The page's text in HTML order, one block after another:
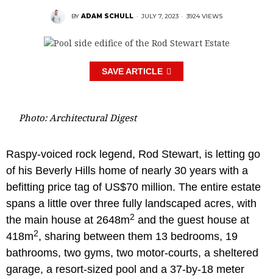
BY ADAM SCHULL · JULY 7, 2023 · 3924 VIEWS
SAVE ARTICLE
Photo: Architectural Digest
Raspy-voiced rock legend, Rod Stewart, is letting go
of his Beverly Hills home of nearly 30 years with a
befitting price tag of US$70 million. The entire estate
spans a little over three fully landscaped acres, with
the main house at 2648m2 and the guest house at
418m2, sharing between them 13 bedrooms, 19
bathrooms, two gyms, two motor-courts, a sheltered
garage, a resort-sized pool and a 37-by-18 meter